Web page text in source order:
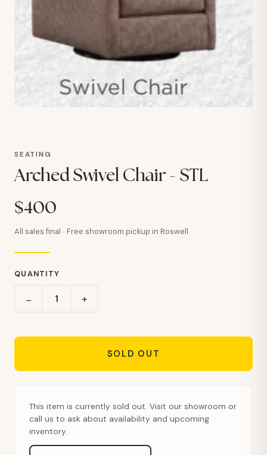
SEATING
Arched Swivel Chair - STL
$400
All sales final · Free showroom pickup in Roswell
QUANTITY
− +
SOLD OUT
This item is currently sold out. Visit our showroom or
call us to ask about availability and upcoming
inventory.